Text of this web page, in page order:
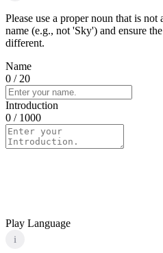
Please use a proper noun that is not
name (e.g., not 'Sky') and ensure
different.
Name
0 / 20
Introduction
0 / 1000
Play Language
i